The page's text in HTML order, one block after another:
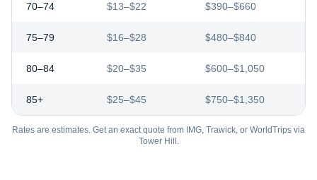
70–74 $13–$22 $390–$660
75–79 $16–$28 $480–$840
80–84 $20–$35 $600–$1,050
85+ $25–$45 $750–$1,350
Rates are estimates. Get an exact quote from IMG, Trawick, or WorldTrips via
Tower Hill.